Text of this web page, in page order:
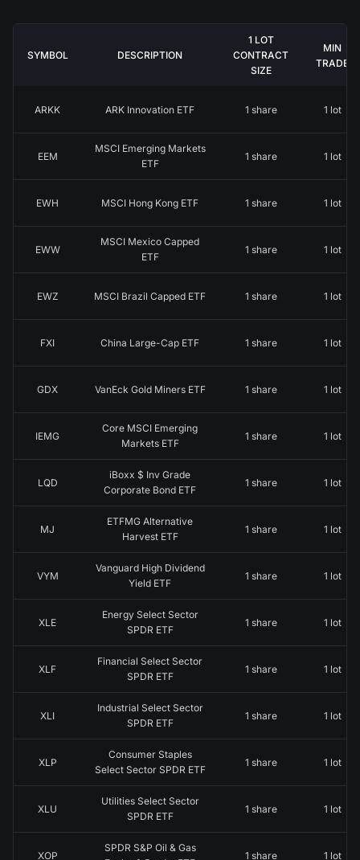
SYMBOL DESCRIPTION
1 LOT
CONTRACT
SIZE
MIN
TRADE
ARKK ARK Innovation ETF 1 share 1 lot
EEM
MSCI Emerging Markets
ETF
1 share 1 lot
EWH MSCI Hong Kong ETF 1 share 1 lot
EWW
MSCI Mexico Capped
ETF
1 share 1 lot
EWZ MSCI Brazil Capped ETF 1 share 1 lot
FXI China Large-Cap ETF 1 share 1 lot
GDX VanEck Gold Miners ETF 1 share 1 lot
IEMG
Core MSCI Emerging
Markets ETF
1 share 1 lot
LQD
iBoxx $ Inv Grade
Corporate Bond ETF
1 share 1 lot
MJ
ETFMG Alternative
Harvest ETF
1 share 1 lot
VYM
Vanguard High Dividend
Yield ETF
1 share 1 lot
XLE
Energy Select Sector
SPDR ETF
1 share 1 lot
XLF
Financial Select Sector
SPDR ETF
1 share 1 lot
XLI
Industrial Select Sector
SPDR ETF
1 share 1 lot
XLP
Consumer Staples
Select Sector SPDR ETF
1 share 1 lot
XLU
Utilities Select Sector
SPDR ETF
1 share 1 lot
XOP
SPDR S&P Oil & Gas
1 share 1 lot